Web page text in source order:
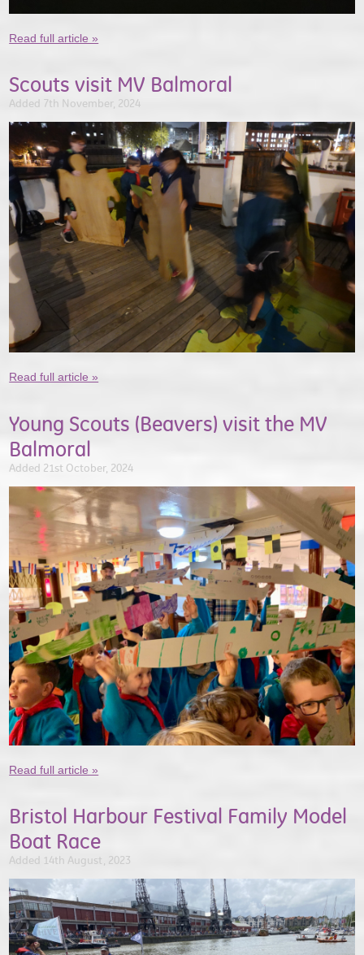
Read full article »
Scouts visit MV Balmoral
Added 7th November, 2024
Read full article »
Young Scouts (Beavers) visit the MV
Balmoral
Added 21st October, 2024
Read full article »
Bristol Harbour Festival Family Model
Boat Race
Added 14th August, 2023